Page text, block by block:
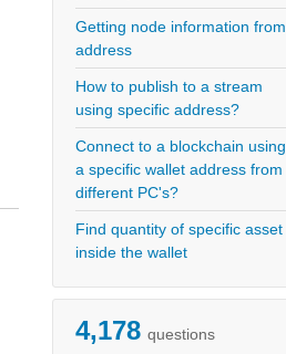
Getting node information from
address
How to publish to a stream
using specific address?
Connect to a blockchain using
a specific wallet address from
different PC's?
Find quantity of specific asset
inside the wallet
4,178 questions